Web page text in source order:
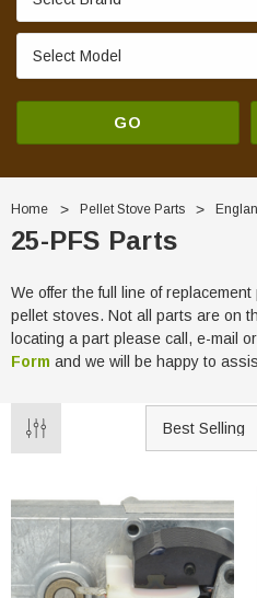
GO
Home Pellet Stove Parts
25-PFS Parts
We offer the full line of
pellet stoves. Not all parts are on
locating a part please call, e-mail
Form and we will be happy to